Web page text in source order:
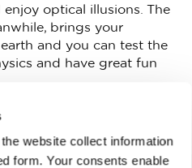
website collect information
form. Your consents enable
optical illusions. The
brings your
and you can test the
and have great fun